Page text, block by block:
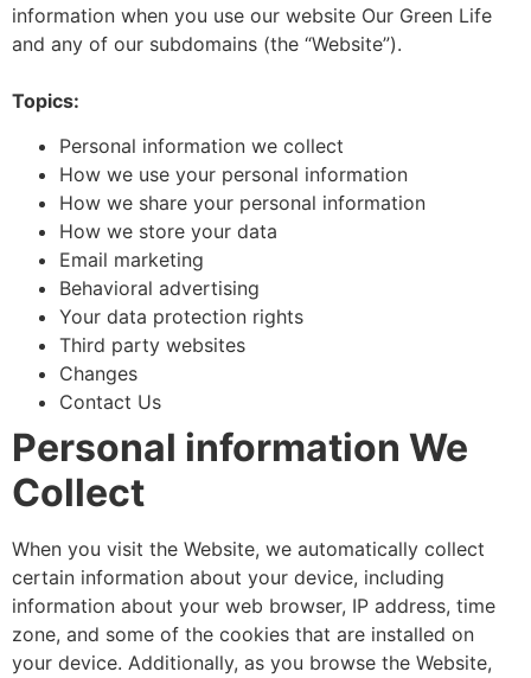
information when you use our website Our Green Life
and any of our subdomains (the “Website”).
Topics:
Personal information we collect
How we use your personal information
How we share your personal information
How we store your data
Email marketing
Behavioral advertising
Your data protection rights
Third party websites
Changes
Contact Us
Personal information We
Collect
When you visit the Website, we automatically collect
certain information about your device, including
information about your web browser, IP address, time
zone, and some of the cookies that are installed on
your device. Additionally, as you browse the Website,